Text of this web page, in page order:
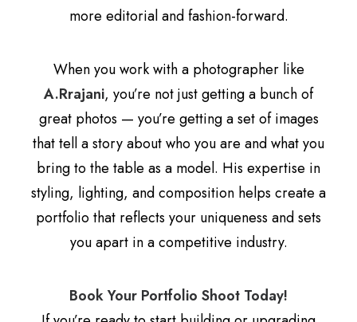
more editorial and fashion-forward.
When you work with a photographer like
A.Rrajani, you’re not just getting a bunch of
great photos — you’re getting a set of images
that tell a story about who you are and what you
bring to the table as a model. His expertise in
styling, lighting, and composition helps create a
portfolio that reflects your uniqueness and sets
you apart in a competitive industry.
Book Your Portfolio Shoot Today!